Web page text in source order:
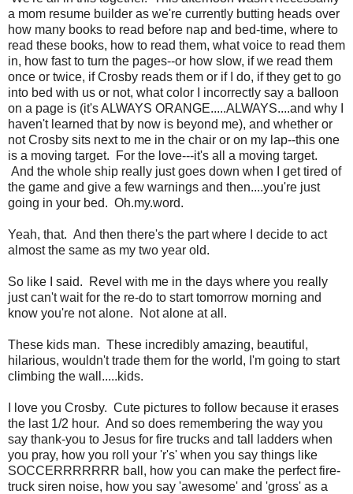
a mom resume builder as we're currently butting heads over
how many books to read before nap and bed-time, where to
read these books, how to read them, what voice to read them
in, how fast to turn the pages--or how slow, if we read them
once or twice, if Crosby reads them or if I do, if they get to go
into bed with us or not, what color I incorrectly say a balloon
on a page is (it's ALWAYS ORANGE.....ALWAYS....and why I
haven't learned that by now is beyond me), and whether or
not Crosby sits next to me in the chair or on my lap--this one
is a moving target. For the love---it's all a moving target.
And the whole ship really just goes down when I get tired of
the game and give a few warnings and then....you're just
going in your bed. Oh.my.word.
Yeah, that. And then there's the part where I decide to act
almost the same as my two year old.
So like I said. Revel with me in the days where you really
just can't wait for the re-do to start tomorrow morning and
know you're not alone. Not alone at all.
These kids man. These incredibly amazing, beautiful,
hilarious, wouldn't trade them for the world, I'm going to start
climbing the wall.....kids.
I love you Crosby. Cute pictures to follow because it erases
the last 1/2 hour. And so does remembering the way you
say thank-you to Jesus for fire trucks and tall ladders when
you pray, how you roll your 'r's' when you say things like
SOCCERRRRRRR ball, how you can make the perfect fire-
truck siren noise, how you say 'awesome' and 'gross' as a